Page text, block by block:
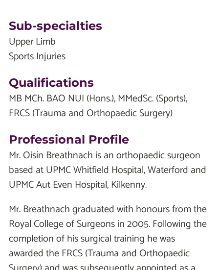
Sub-specialties
Upper Limb
Sports Injuries
Qualifications
MB MCh. BAO NUI (Hons.), MMedSc. (Sports),
FRCS (Trauma and Orthopaedic Surgery)
Professional Profile
Mr. Oisín Breathnach is an orthopaedic surgeon
based at UPMC Whitfield Hospital, Waterford and
UPMC Aut Even Hospital, Kilkenny.
Mr. Breathnach graduated with honours from the
Royal College of Surgeons in 2005. Following the
completion of his surgical training he was
awarded the FRCS (Trauma and Orthopaedic